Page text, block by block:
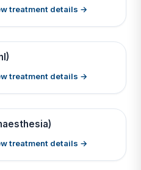
images
treatment details →
images
treatment details →
treatment details →